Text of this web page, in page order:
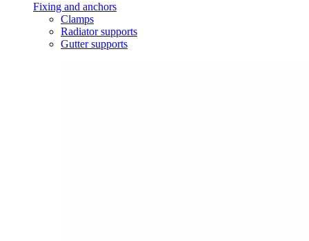
Fixing and anchors
Clamps
Radiator supports
Gutter supports